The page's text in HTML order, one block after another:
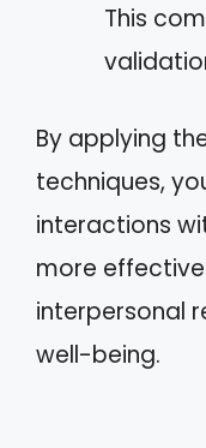
This
By applying
techniques,
interactions
more
interpersonal
well-being.